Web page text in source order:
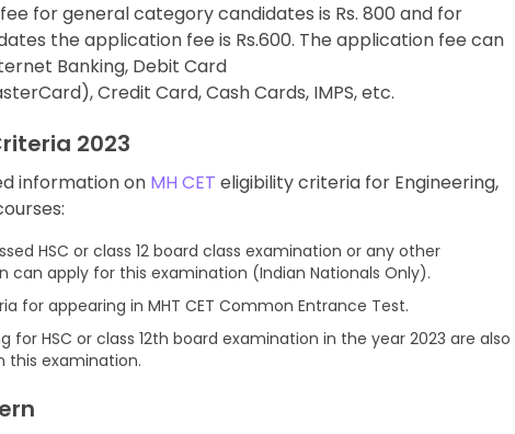
for general category candidates is Rs. 800 and for
the application fee is Rs.600. The application fee can
Banking, Debit Card
Credit Card, Cash Cards, IMPS, etc.
2023
information on MH CET eligibility criteria for Engineering,
HSC or class 12 board class examination or any other
can apply for this examination (Indian Nationals Only).
for appearing in MHT CET Common Entrance Test.
for HSC or class 12th board examination in the year 2023 are also
this examination.